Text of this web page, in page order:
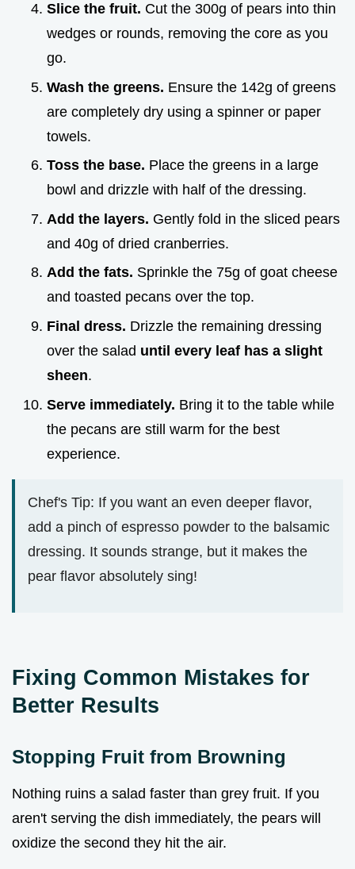
Slice the fruit. Cut the 300g of pears into thin
wedges or rounds, removing the core as you
go.
Wash the greens. Ensure the 142g of greens
are completely dry using a spinner or paper
towels.
Toss the base. Place the greens in a large
bowl and drizzle with half of the dressing.
Add the layers. Gently fold in the sliced pears
and 40g of dried cranberries.
Add the fats. Sprinkle the 75g of goat cheese
and toasted pecans over the top.
Final dress. Drizzle the remaining dressing
over the salad until every leaf has a slight
sheen.
Serve immediately. Bring it to the table while
the pecans are still warm for the best
experience.
Chef's Tip: If you want an even deeper flavor,
add a pinch of espresso powder to the balsamic
dressing. It sounds strange, but it makes the
pear flavor absolutely sing!
Fixing Common Mistakes for
Better Results
Stopping Fruit from Browning
Nothing ruins a salad faster than grey fruit. If you
aren't serving the dish immediately, the pears will
oxidize the second they hit the air.